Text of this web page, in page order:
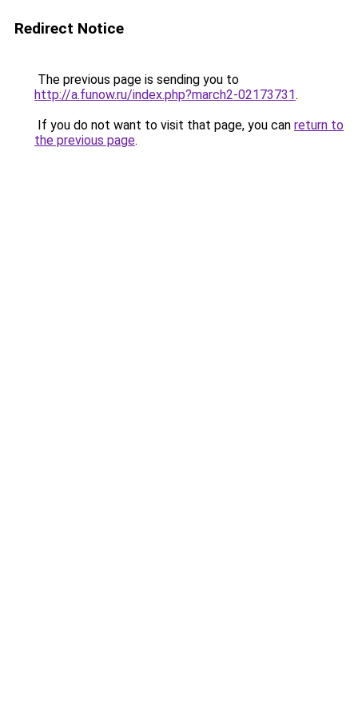
Redirect Notice
The previous page is sending you to
http://a.funow.ru/index.php?march2-02173731.
If you do not want to visit that page, you can return to
the previous page.